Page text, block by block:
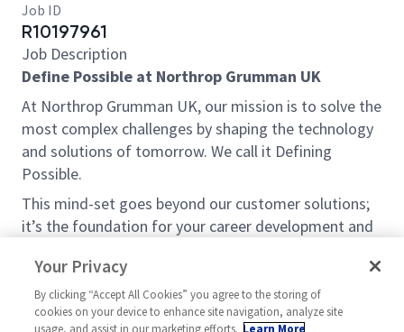
Job ID
R10197961
Job Description
Define Possible at Northrop Grumman UK
At Northrop Grumman UK, our mission is to solve the
most complex challenges by shaping the technology
and solutions of tomorrow. We call it Defining
Possible.
This mind-set goes beyond our customer solutions;
it’s the foundation for your career development and
your possible?
Opportunity:
Your Privacy
By clicking “Accept All Cookies” you agree to the storing of
cookies on your device to enhance site navigation, analyze site
usage, and assist in our marketing efforts. Learn More